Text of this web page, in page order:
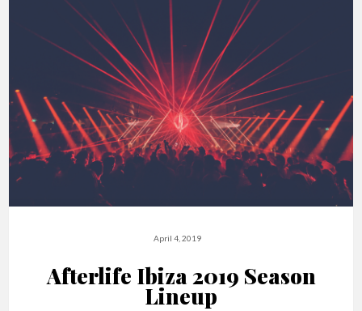
April 4, 2019
Afterlife Ibiza 2019 Season
Lineup